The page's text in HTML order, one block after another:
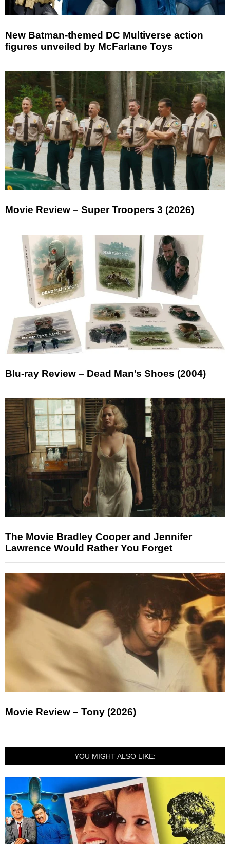
New Batman-themed DC Multiverse action
figures unveiled by McFarlane Toys
Movie Review – Super Troopers 3 (2026)
Blu-ray Review – Dead Man’s Shoes (2004)
The Movie Bradley Cooper and Jennifer
Lawrence Would Rather You Forget
Movie Review – Tony (2026)
YOU MIGHT ALSO LIKE: